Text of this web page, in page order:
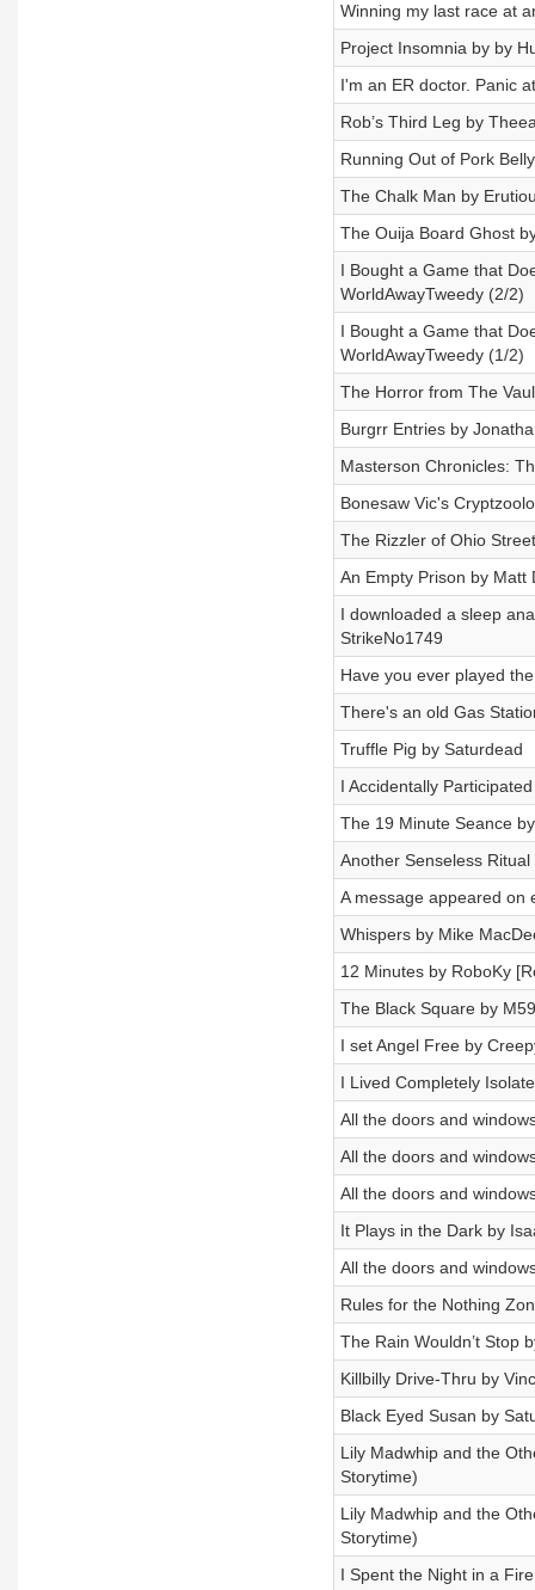
Winning my last race at
Project Insomnia by by
I'm an ER doctor. Panic
Rob’s Third Leg by
Running Out of Pork
The Chalk Man by
The Ouija Board Ghost
I Bought a Game that
WorldAwayTweedy (2/2)
I Bought a Game that
WorldAwayTweedy (1/2)
The Horror from The
Burgrr Entries by
Masterson Chronicles:
Bonesaw Vic's
The Rizzler of Ohio
An Empty Prison by Matt
I downloaded a sleep
StrikeNo1749
Have you ever played
There's an old Gas
Truffle Pig by Saturdead
I Accidentally
The 19 Minute Seance
Another Senseless Ritual
A message appeared on
Whispers by Mike
12 Minutes by RoboKy
The Black Square by
I set Angel Free by
I Lived Completely
All the doors and
All the doors and
All the doors and
It Plays in the Dark by
All the doors and
Rules for the Nothing
The Rain Wouldn’t Stop
Killbilly Drive-Thru by
Black Eyed Susan by
Lily Madwhip and the
Storytime)
Lily Madwhip and the
Storytime)
I Spent the Night in a